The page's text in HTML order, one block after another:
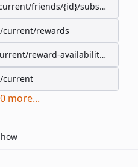
friends/{id}/subscription-
current/rewards
reward-availability/by-
current
more...